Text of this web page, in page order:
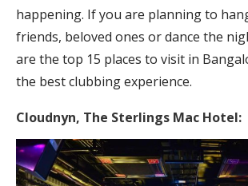
happening. If you are planning to
friends, beloved ones or dance the
are the top 15 places to visit in
the best clubbing experience.
Cloudnyn, The Sterlings Mac Hotel: